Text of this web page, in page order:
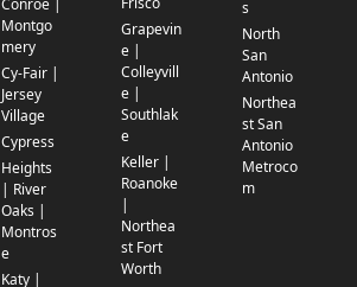
Conroe |
Montgo
mery
Cy-Fair |
Jersey
Village
Cypress
Heights
| River
Oaks |
Montros
e
Katy |
Grapevin
e |
Colleyvill
e |
Southlak
e
Keller |
Roanoke
|
Northea
st Fort
Worth
s
North
San
Antonio
Northea
st San
Antonio
Metroco
m